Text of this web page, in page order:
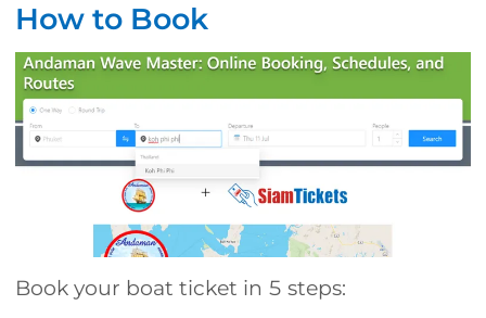
How to Book
Book your boat ticket in 5 steps: